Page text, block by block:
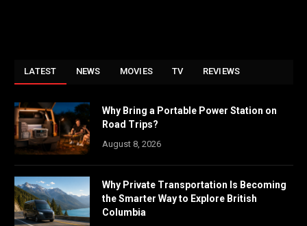
LATEST NEWS MOVIES TV REVIEWS
Why Bring a Portable Power Station on
Road Trips?
August 8, 2026
Why Private Transportation Is Becoming
the Smarter Way to Explore British
Columbia